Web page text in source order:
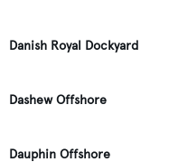
Danish Royal Dockyard
Dashew Offshore
Dauphin Offshore